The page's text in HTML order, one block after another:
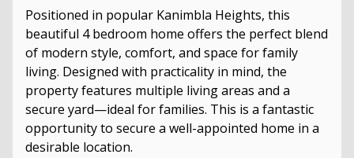
Positioned in popular Kanimbla Heights, this
beautiful 4 bedroom home offers the perfect blend
of modern style, comfort, and space for family
living. Designed with practicality in mind, the
property features multiple living areas and a
secure yard—ideal for families. This is a fantastic
opportunity to secure a well-appointed home in a
desirable location.